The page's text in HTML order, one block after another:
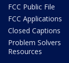
FCC Public File
FCC Applications
Closed Captions
Problem Solvers
Resources